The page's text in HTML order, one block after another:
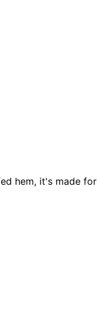
hem, it's made for